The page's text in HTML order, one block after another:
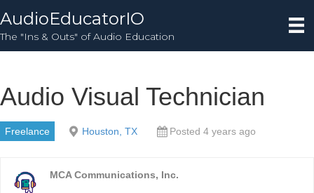
AudioEducatorIO
The "Ins & Outs" of Audio Education
Audio Visual Technician
Freelance Houston, TX Posted 4 years ago
MCA Communications, Inc.